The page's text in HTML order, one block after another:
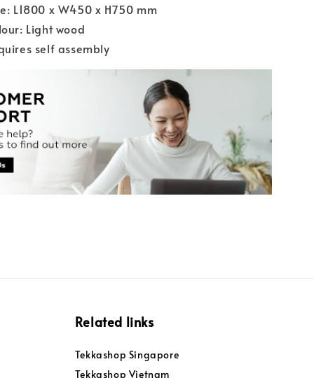
L1800 x W450 x H750 mm
Light wood
self assembly
Related links
Tekkashop Singapore
Tekkashop Vietnam